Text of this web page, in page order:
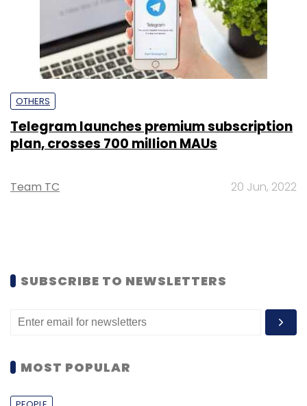
OTHERS
Telegram launches premium subscription
plan, crosses 700 million MAUs
Team TC 20 Jun, 2022
SUBSCRIBE TO NEWSLETTERS
MOST POPULAR